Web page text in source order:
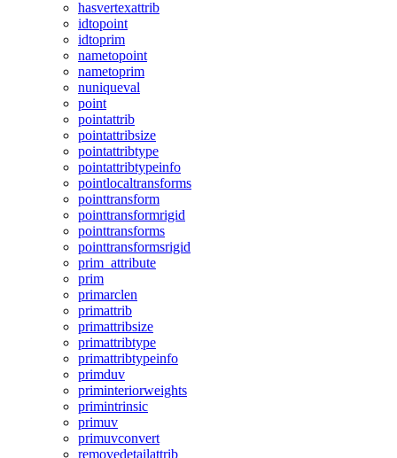
hasvertexattrib
idtopoint
idtoprim
nametopoint
nametoprim
nuniqueval
point
pointattrib
pointattribsize
pointattribtype
pointattribtypeinfo
pointlocaltransforms
pointtransform
pointtransformrigid
pointtransforms
pointtransformsrigid
prim_attribute
prim
primarclen
primattrib
primattribsize
primattribtype
primattribtypeinfo
primduv
priminteriorweights
primintrinsic
primuv
primuvconvert
removedetailattrib